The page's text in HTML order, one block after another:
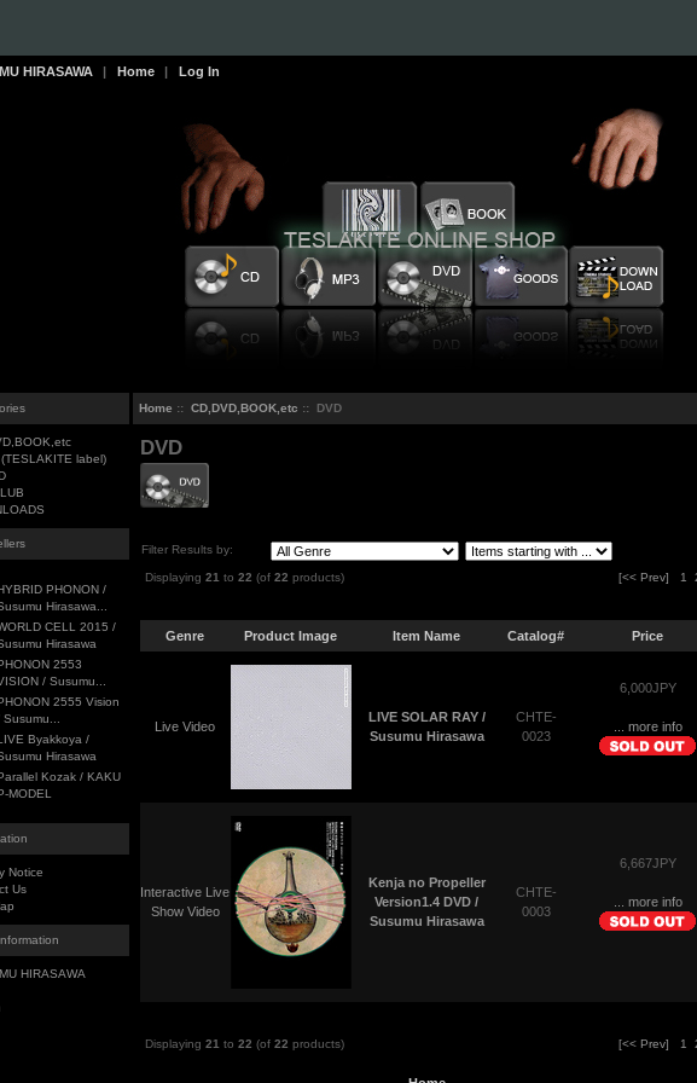
HIRASAWA | Home | Log In
label)
PHONON /
Hirasawa...
CELL 2015 /
Hirasawa
2553
/ Susumu...
2555 Vision
Susumu...
Byakkoya /
Hirasawa
Kozak / KAKU
MODEL
Notice
Us
HIRASAWA
Home :: CD,DVD,BOOK,etc :: DVD
DVD
Filter Results by:
Displaying21 to22 (of22 products) [<< Prev] 1
Genre Product Image Item Name Catalog# Price
Live Video
LIVE SOLAR RAY /
Susumu Hirasawa
CHTE-
0023
6,000JPY
... more info
Interactive Live
Show Video
Kenja no Propeller
Version1.4 DVD /
Susumu Hirasawa
CHTE-
0003
6,667JPY
... more info
Displaying21 to22 (of22 products) [<< Prev] 1